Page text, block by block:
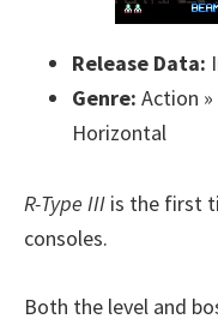
Release Data:
Genre: Action »
Horizontal
R-Type III is the first
consoles.
Both the level and